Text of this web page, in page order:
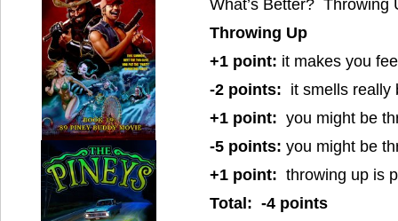
What’s Better? Throwing
Throwing Up
+1 point: it makes you
-2 points: it smells really
+1 point: you might be
-5 points: you might be
+1 point: throwing up is
Total: -4 points